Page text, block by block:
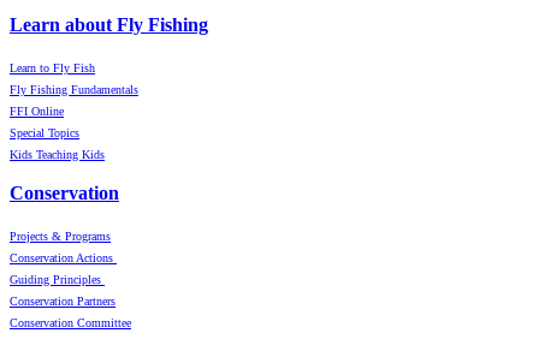
Learn about Fly Fishing
Learn to Fly Fish
Fly Fishing Fundamentals
FFI Online
Special Topics
Kids Teaching Kids
Conservation
Projects & Programs
Conservation Actions
Guiding Principles
Conservation Partners
Conservation Committee